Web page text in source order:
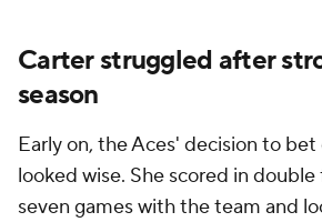
Carter struggled after
season
Early on, the Aces' decision to
looked wise. She scored in
seven games with the team and